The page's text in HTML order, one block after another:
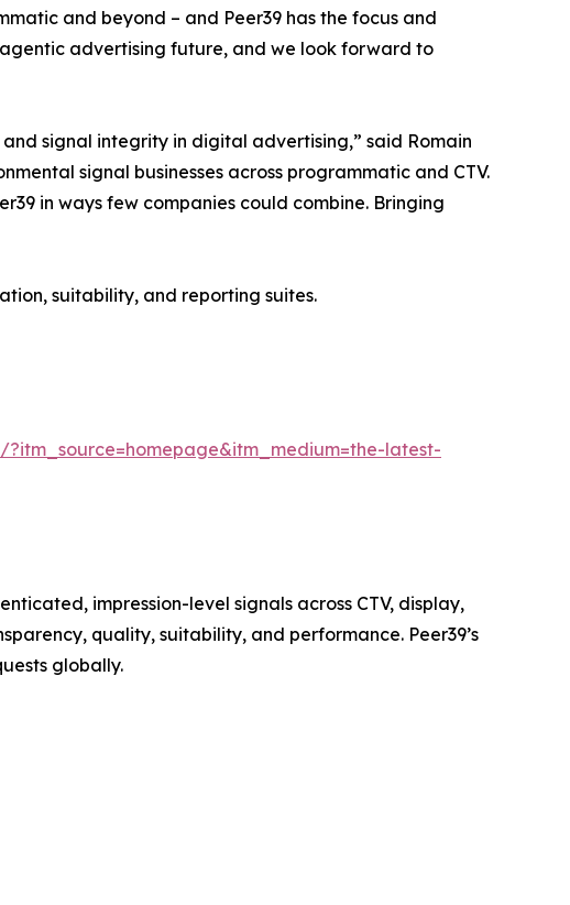
and beyond – and Peer39 has the focus and
advertising future, and we look forward to
signal integrity in digital advertising,” said Romain
signal businesses across programmatic and CTV.
in ways few companies could combine. Bringing
suitability, and reporting suites.
latest-
impression-level signals across CTV, display,
quality, suitability, and performance. Peer39’s
globally.